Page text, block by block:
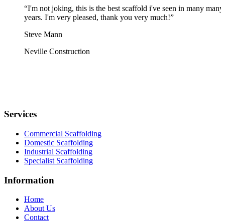
“I'm not joking, this is the best scaffold i've seen in many many
years. I'm very pleased, thank you very much!”
Steve Mann
Neville Construction
Services
Commercial Scaffolding
Domestic Scaffolding
Industrial Scaffolding
Specialist Scaffolding
Information
Home
About Us
Contact